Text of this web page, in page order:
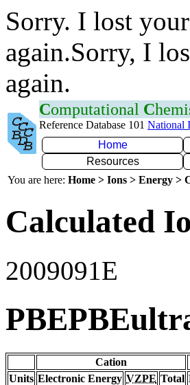
Sorry. I lost
again.Sorry, I
again.
Computational C
Reference Database 101 National
Home
Resources
You are here: Home > Ions > Energy >
Calculated
2009091E
Cation
Units Electronic Energy VZPE Total